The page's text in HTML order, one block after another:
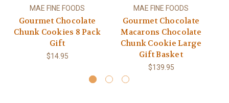
MAE FINE FOODS
Gourmet Chocolate
Chunk Cookies 8 Pack
Gift
$14.95
MAE FINE FOODS
Gourmet Chocolate
Macarons Chocolate
Chunk Cookie Large
Gift Basket
$139.95